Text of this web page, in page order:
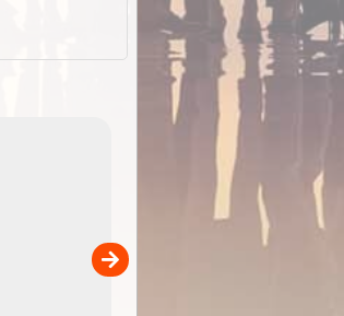
mapping of Australia for
the ExplorOz Traveller app (app sold